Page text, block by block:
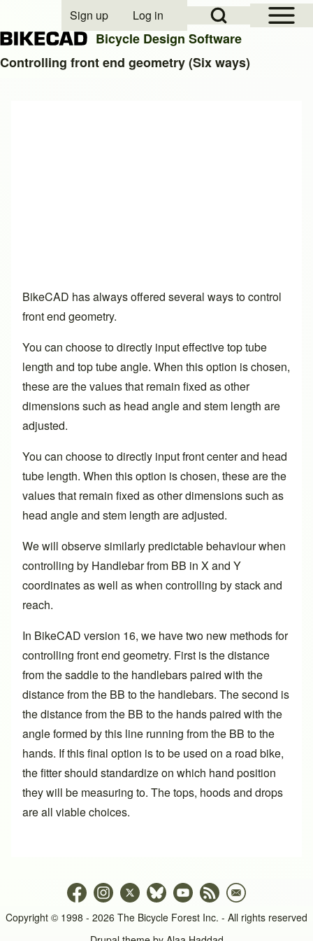
Open Sidebar
Open Search Block
User account menu
Sign up Log in
Bicycle Design Software
Controlling front end geometry (Six ways)
BikeCAD has always offered several ways to control
front end geometry.
You can choose to directly input effective top tube
length and top tube angle. When this option is chosen,
these are the values that remain fixed as other
dimensions such as head angle and stem length are
adjusted.
You can choose to directly input front center and head
tube length. When this option is chosen, these are the
values that remain fixed as other dimensions such as
head angle and stem length are adjusted.
We will observe similarly predictable behaviour when
controlling by Handlebar from BB in X and Y
coordinates as well as when controlling by stack and
reach.
In BikeCAD version 16, we have two new methods for
controlling front end geometry. First is the distance
from the saddle to the handlebars paired with the
distance from the BB to the handlebars. The second is
the distance from the BB to the hands paired with the
angle formed by this line running from the BB to the
hands. If this final option is to be used on a road bike,
the fitter should standardize on which hand position
they will be measuring to. The tops, hoods and drops
are all viable choices.
Copyright © 1998 - 2026 The Bicycle Forest Inc. - All rights reserved